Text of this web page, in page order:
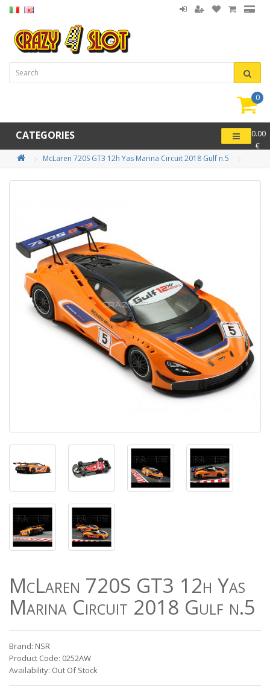
0
-
0.00
€
CATEGORIES
McLaren 720S GT3 12h Yas Marina Circuit 2018 Gulf n.5
McLaren 720S GT3 12h Yas
Marina Circuit 2018 Gulf n.5
Brand: NSR
Product Code: 0252AW
Availability: Out Of Stock